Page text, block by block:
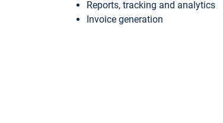
Reports, tracking and analytics
Invoice generation